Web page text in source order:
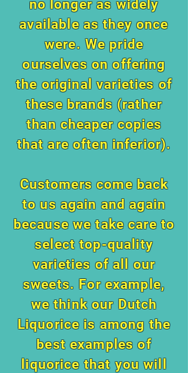
no longer as widely
available as they once
were. We pride
ourselves on offering
the original varieties of
these brands (rather
than cheaper copies
that are often inferior).
Customers come back
to us again and again
because we take care to
select top-quality
varieties of all our
sweets. For example,
we think our Dutch
Liquorice is among the
best examples of
liquorice that you will